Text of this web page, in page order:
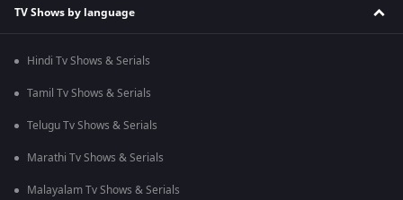
TV Shows by language
Hindi Tv Shows & Serials
Tamil Tv Shows & Serials
Telugu Tv Shows & Serials
Marathi Tv Shows & Serials
Malayalam Tv Shows & Serials